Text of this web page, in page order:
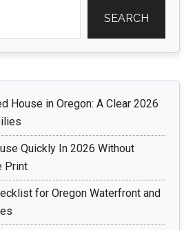
SEARCH
House in Oregon: A Clear 2026
Quickly In 2026 Without
Print
for Oregon Waterfront and